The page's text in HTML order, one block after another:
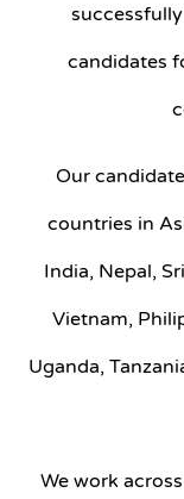
candidates
Our
countries in
India, Nepal,
Vietnam,
Uganda,
We work